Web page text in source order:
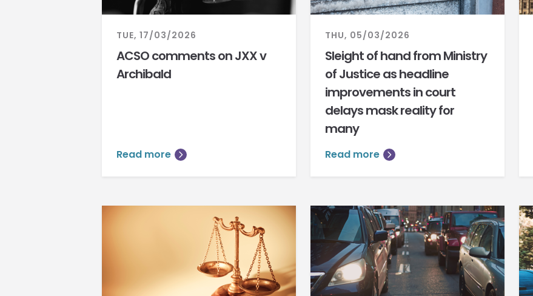
TUE, 17/03/2026
ACSO comments on JXX v
Archibald
Read more
THU, 05/03/2026
Sleight of hand from Ministry
of Justice as headline
improvements in court
delays mask reality for
many
Read more